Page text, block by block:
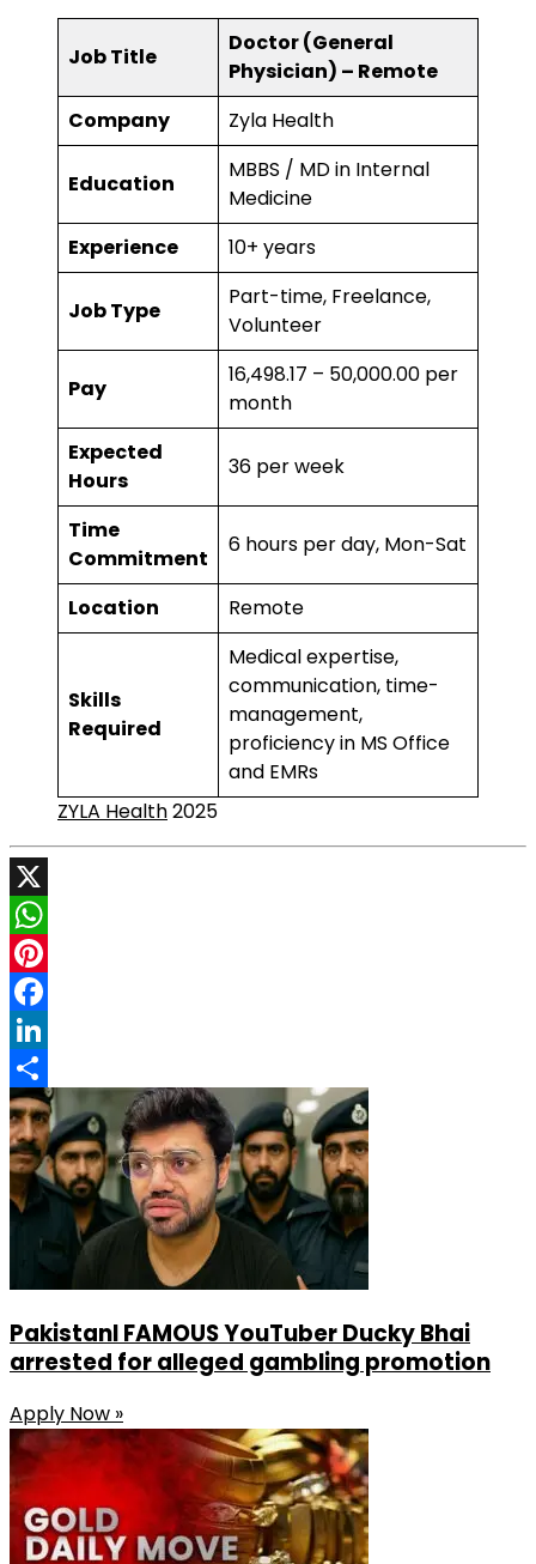
Job Title
Doctor (General
Physician) – Remote
Company
Zyla Health
Education
MBBS / MD in Internal
Medicine
Experience
10+ years
Job Type
Part-time, Freelance,
Volunteer
Pay
₹16,498.17 – ₹50,000.00 per
month
Expected
Hours
36 per week
Time
Commitment
6 hours per day, Mon-Sat
Location Remote
Skills
Required
Medical expertise,
communication, time-
management,
proficiency in MS Office
and EMRs
ZYLA Health2025
X
WhatsApp
Pinterest
Facebook
LinkedIn
Share
PakistanI FAMOUS YouTuber Ducky Bhai
arrested for alleged gambling promotion
Apply Now »